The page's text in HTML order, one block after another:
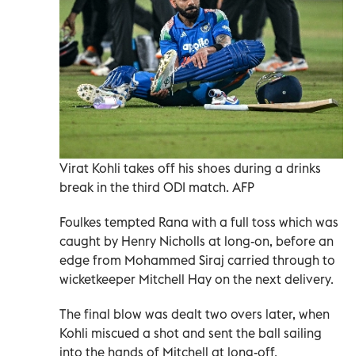
Virat Kohli takes off his shoes during a drinks
break in the third ODI match. AFP
Foulkes tempted Rana with a full toss which was
caught by Henry Nicholls at long-on, before an
edge from Mohammed Siraj carried through to
wicketkeeper Mitchell Hay on the next delivery.
The final blow was dealt two overs later, when
Kohli miscued a shot and sent the ball sailing
into the hands of Mitchell at long-off.